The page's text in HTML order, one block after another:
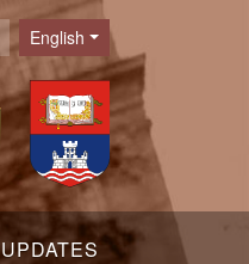
Language
English
UPDATES